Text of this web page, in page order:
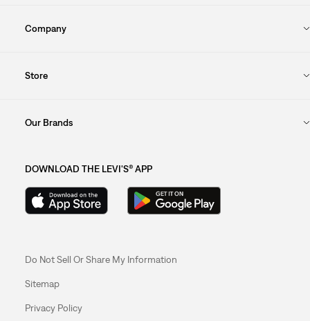
Company
Store
Our Brands
DOWNLOAD THE LEVI'S® APP
Do Not Sell Or Share My Information
Sitemap
Privacy Policy